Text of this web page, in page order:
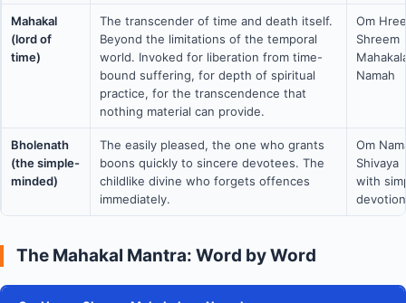
Mahakal
(lord of
time)
The transcender of time and death itself.
Beyond the limitations of the temporal
world. Invoked for liberation from time-
bound suffering, for depth of spiritual
practice, for the transcendence that
nothing material can provide.
Om
Shreem
Namah
Bholenath
(the simple-
minded)
The easily pleased, the one who grants
boons quickly to sincere devotees. The
childlike divine who forgets offences
immediately.
Om
Shivaya
with
devotion
The Mahakal Mantra: Word by Word